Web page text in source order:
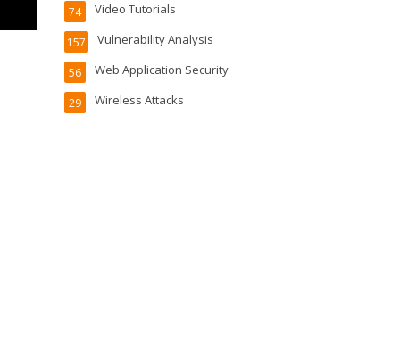
Video Tutorials
74
Vulnerability Analysis
157
Web Application Security
56
Wireless Attacks
29